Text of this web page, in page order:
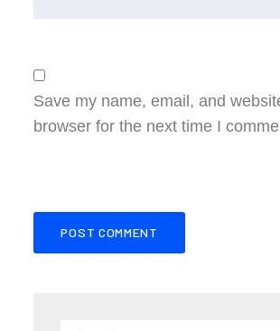
Save my name, email, and
browser for the next time I